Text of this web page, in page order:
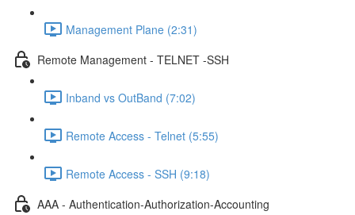
Management Plane (2:31)
Remote Management - TELNET -SSH
Inband vs OutBand (7:02)
Remote Access - Telnet (5:55)
Remote Access - SSH (9:18)
AAA - Authentication-Authorization-Accounting